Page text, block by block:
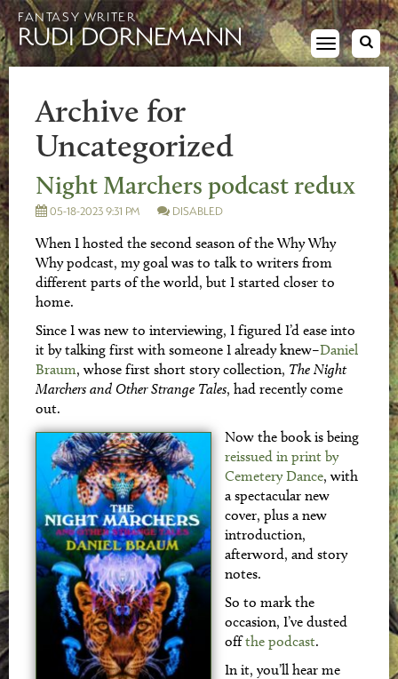
FANTASY WRITER
RUDI DORNEMANN
Toggle
navigation
Archive for
Uncategorized
Night Marchers podcast redux
05-18-2023 9:31 PM DISABLED
When I hosted the second season of the Why Why
Why podcast, my goal was to talk to writers from
different parts of the world, but I started closer to
home.
Since I was new to interviewing, I figured I’d ease into
it by talking first with someone I already knew–Daniel
Braum, whose first short story collection, The Night
Marchers and Other Strange Tales, had recently come
out.
Now the book is being
reissued in print by
Cemetery Dance, with
a spectacular new
cover, plus a new
introduction,
afterword, and story
notes.
So to mark the
occasion, I’ve dusted
offthe podcast.
In it, you’ll hear me